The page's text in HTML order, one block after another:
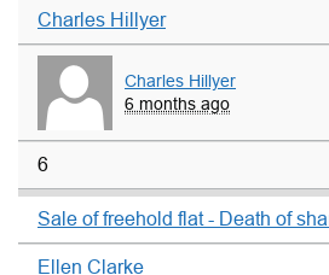
Charles Hillyer
Charles Hillyer
6 months ago
6
Sale of freehold flat - Death of
Ellen Clarke